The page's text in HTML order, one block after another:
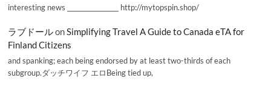
interesting news _________________ http://mytopspin.shop/
ラブドールonSimplifying Travel A Guide to Canada eTA for
Finland Citizens
and spanking; each being endorsed by at least two-thirds of each
subgroup.ダッチワイフ エロBeing tied up,